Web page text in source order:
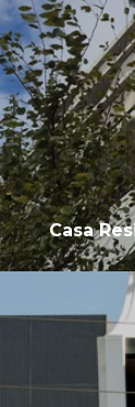
Casa